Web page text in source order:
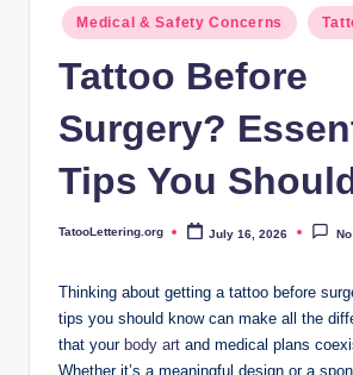
Posted
in
Medical & Safety Concerns
Tattoo Before
Surgery?
Tips You
Posted
TatooLettering.org July 16, 2026
Thinking about getting a tattoo before
tips you should know can make all the
that your body art and medical plans
Whether it’s a meaningful design or a